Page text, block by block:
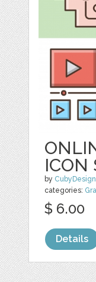
ICON
by CubyDesign
categories:
$ 6.00
Details